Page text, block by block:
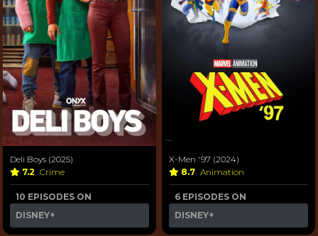
Deli Boys (2025)
7.2 Crime
10 EPISODES ON
DISNEY+
X-Men '97 (2024)
8.7 Animation
6 EPISODES ON
DISNEY+